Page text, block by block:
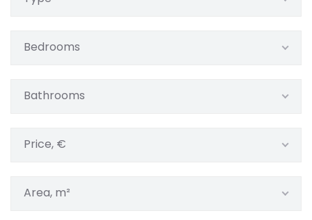
Bedrooms
Bathrooms
Price, €
Area, m²